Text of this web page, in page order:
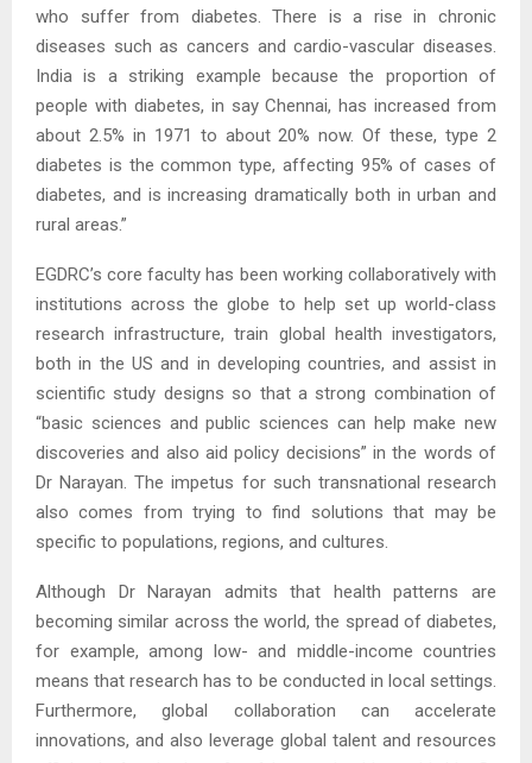
who suffer from diabetes. There is a rise in chronic
diseases such as cancers and cardio-vascular diseases.
India is a striking example because the proportion of
people with diabetes, in say Chennai, has increased from
about 2.5% in 1971 to about 20% now. Of these, type 2
diabetes is the common type, affecting 95% of cases of
diabetes, and is increasing dramatically both in urban and
rural areas.”
EGDRC’s core faculty has been working collaboratively with
institutions across the globe to help set up world-class
research infrastructure, train global health investigators,
both in the US and in developing countries, and assist in
scientific study designs so that a strong combination of
“basic sciences and public sciences can help make new
discoveries and also aid policy decisions” in the words of
Dr Narayan. The impetus for such transnational research
also comes from trying to find solutions that may be
specific to populations, regions, and cultures.
Although Dr Narayan admits that health patterns are
becoming similar across the world, the spread of diabetes,
for example, among low- and middle-income countries
means that research has to be conducted in local settings.
Furthermore, global collaboration can accelerate
innovations, and also leverage global talent and resources